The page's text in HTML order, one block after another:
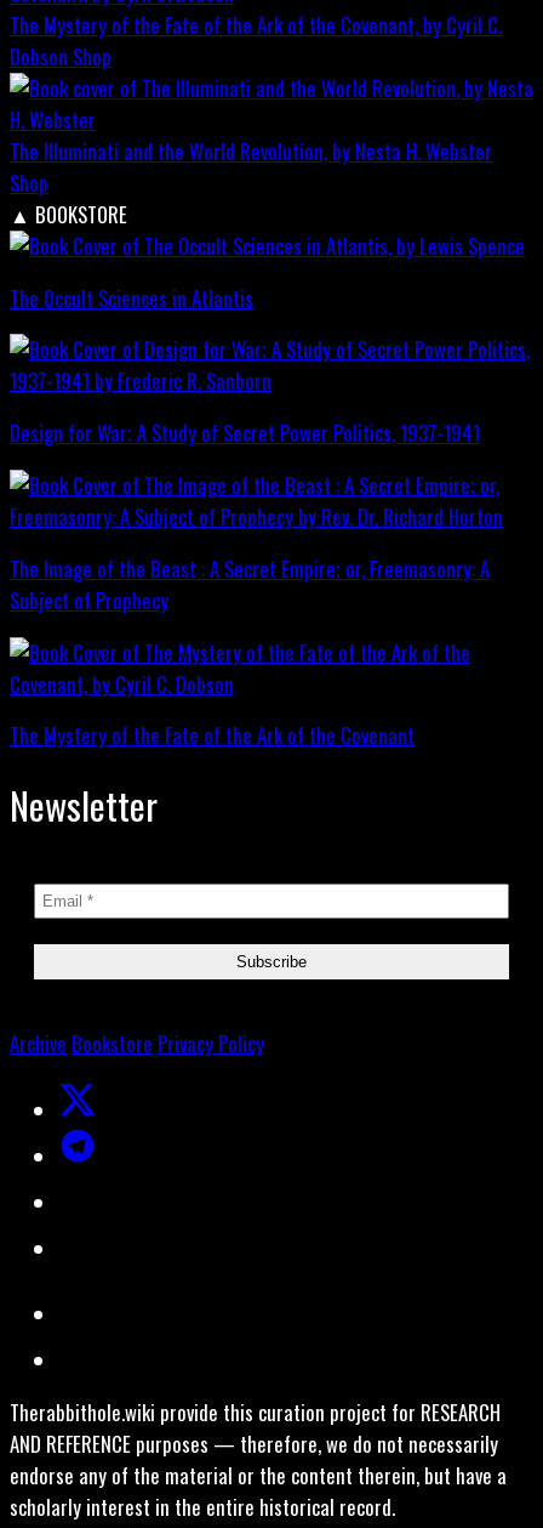
The Mystery of the Fate of the Ark of the Covenant, by Cyril C.
Dobson Shop
The Illuminati and the World Revolution, by Nesta H. Webster
Shop
▲ BOOKSTORE
The Occult Sciences in Atlantis
Design for War; A Study of Secret Power Politics, 1937-1941
The Image of the Beast : A Secret Empire; or, Freemasonry: A
Subject of Prophecy
The Mystery of the Fate of the Ark of the Covenant
Newsletter
Archive Bookstore Privacy Policy
Therabbithole.wiki provide this curation project for RESEARCH
AND REFERENCE purposes — therefore, we do not necessarily
endorse any of the material or the content therein, but have a
scholarly interest in the entire historical record.